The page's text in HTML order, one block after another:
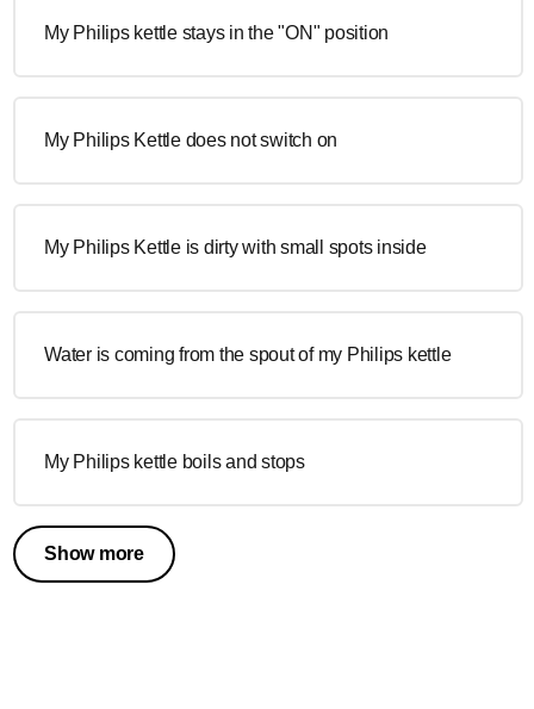
My Philips kettle stays in the "ON" position
My Philips Kettle does not switch on
My Philips Kettle is dirty with small spots inside
Water is coming from the spout of my Philips kettle
My Philips kettle boils and stops
Show more